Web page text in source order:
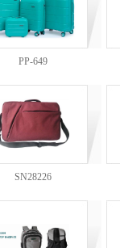
PP-649
SN28226